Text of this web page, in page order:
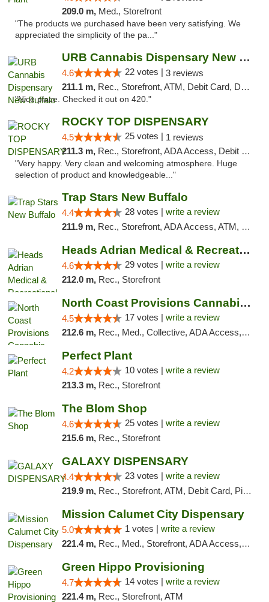
209.0 m, Med., Storefront
"The products we purchased have been very satisfying. We
appreciated the simplicity of the pa..."
URB Cannabis Dispensary New Buffalo
4.6 22 votes | 3 reviews
211.1 m, Rec., Storefront, ATM, Debit Card, Delivery, Pickup
"Nice place. Checked it out on 420."
ROCKY TOP DISPENSARY
4.5 25 votes | 1 reviews
211.3 m, Rec., Storefront, ADA Access, Debit Card
"Very happy. Very clean and welcoming atmosphere. Huge
selection of product and knowledgeable..."
Trap Stars New Buffalo
4.4 28 votes | write a review
211.9 m, Rec., Storefront, ADA Access, ATM, Debit Card, Delivery, Pickup
Heads Adrian Medical & Recreational Mariju...
4.6 29 votes | write a review
212.0 m, Rec., Storefront
North Coast Provisions Cannabis Dispensary
4.5 17 votes | write a review
212.6 m, Rec., Med., Collective, ADA Access, Member Application Required, Pre-ICO, ATM, Debit Card, Delivery, Pickup
Perfect Plant
4.2 10 votes | write a review
213.3 m, Rec., Storefront
The Blom Shop
4.6 25 votes | write a review
215.6 m, Rec., Storefront
GALAXY DISPENSARY
4.4 23 votes | write a review
219.9 m, Rec., Storefront, ATM, Debit Card, Pickup
Mission Calumet City Dispensary
5.0 1 votes | write a review
221.4 m, Rec., Med., Storefront, ADA Access, ATM, Debit Card, Pickup
Green Hippo Provisioning
4.7 14 votes | write a review
221.4 m, Rec., Storefront, ATM